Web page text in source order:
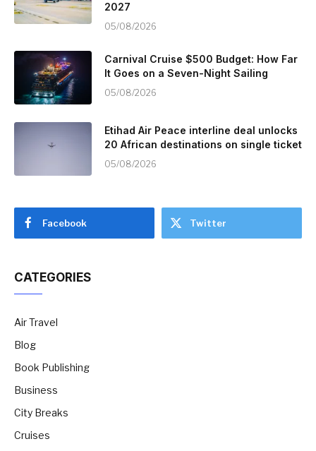
2027
05/08/2026
Carnival Cruise $500 Budget: How Far
It Goes on a Seven-Night Sailing
05/08/2026
Etihad Air Peace interline deal unlocks
20 African destinations on single ticket
05/08/2026
Facebook Twitter
CATEGORIES
Air Travel
Blog
Book Publishing
Business
City Breaks
Cruises